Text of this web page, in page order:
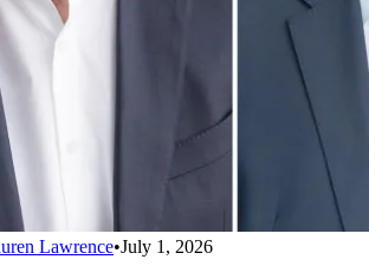
Lawrence•July 1, 2026